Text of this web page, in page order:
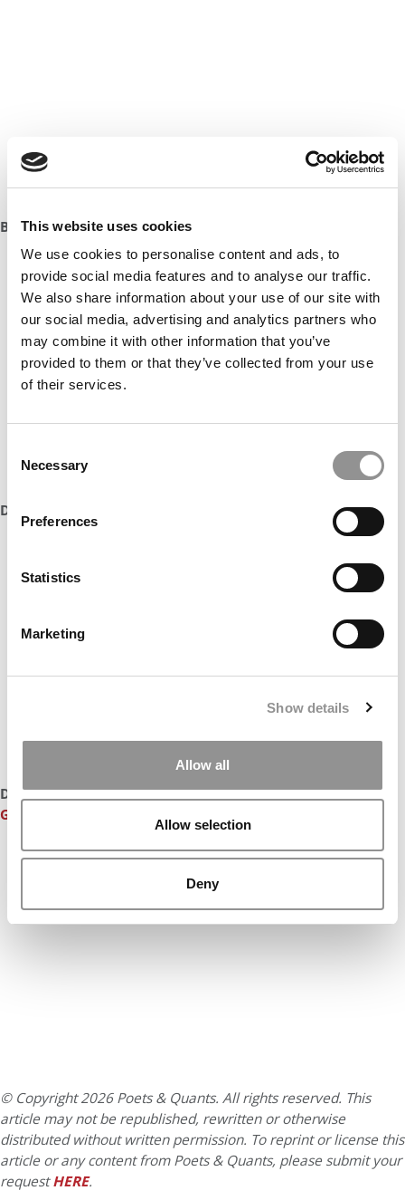
This website uses cookies
We use cookies to personalise content and ads, to
provide social media features and to analyse our traffic.
We also share information about your use of our site with
our social media, advertising and analytics partners who
may combine it with other information that you’ve
provided to them or that they’ve collected from your use
of their services.
Selection
Necessary
Preferences
Statistics
Marketing
Show details
Allow all
Allow selection
Deny
Boston University Questrom School of Business
DON’T MISS:
DON’T MISS:CLASS OF 2016: THE BEST & BRIGHTEST
GRADUATING MBAS
© Copyright 2026 Poets & Quants. All rights reserved. This
article may not be republished, rewritten or otherwise
distributed without written permission. To reprint or license this
article or any content from Poets & Quants, please submit your
requestHERE.